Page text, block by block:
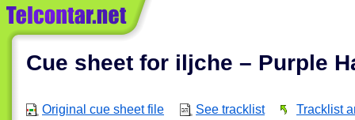
Cue sheet for iljche – Purple
Original cue sheet file See tracklist Tracklist